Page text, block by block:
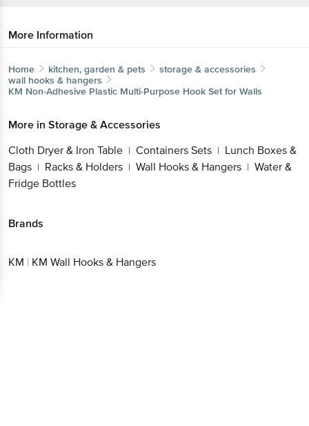
More Information
Home kitchen, garden & pets
storage & accessories
wall hooks & hangers
KM Non-Adhesive Plastic Multi-Purpose Hook Set for Walls
More in Storage & Accessories
Cloth Dryer & Iron Table | Containers Sets | Lunch Boxes &
Bags | Racks & Holders | Wall Hooks & Hangers | Water &
Fridge Bottles
Brands
KM | KM Wall Hooks & Hangers